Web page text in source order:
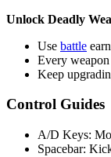
Unlock Deadly
Use battle
Every
Keep
Control Guides
A/D Keys:
Spacebar: